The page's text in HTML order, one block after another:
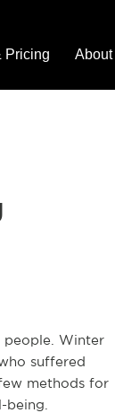
Pricing About
people. Winter
suffered
methods for
being.